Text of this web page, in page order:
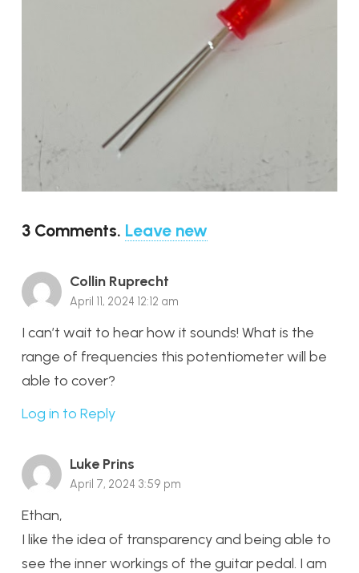
3 Comments. Leave new
Collin Ruprecht
April 11, 2024 12:12 am
I can’t wait to hear how it sounds! What is the
range of frequencies this potentiometer will be
able to cover?
Log in to Reply
Luke Prins
April 7, 2024 3:59 pm
Ethan,
I like the idea of transparency and being able to
see the inner workings of the guitar pedal. I am